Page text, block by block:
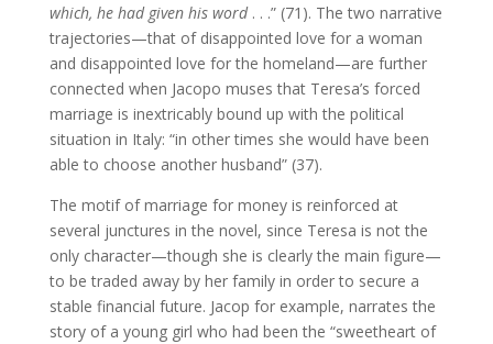
which, he had given his word . . .” (71). The two narrative
trajectories—that of disappointed love for a woman
and disappointed love for the homeland—are further
connected when Jacopo muses that Teresa’s forced
marriage is inextricably bound up with the political
situation in Italy: “in other times she would have been
able to choose another husband” (37).
The motif of marriage for money is reinforced at
several junctures in the novel, since Teresa is not the
only character—though she is clearly the main figure—
to be traded away by her family in order to secure a
stable financial future. Jacop for example, narrates the
story of a young girl who had been the “sweetheart of